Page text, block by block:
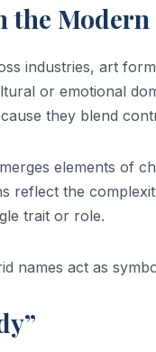
the Modern
industries, art
or emotional
they blend
elements of
reflect the
trait or role.
names act as